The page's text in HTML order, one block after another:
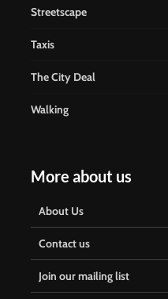
Streetscape
Taxis
The City Deal
Walking
More about us
About Us
Contact us
Join our mailing list